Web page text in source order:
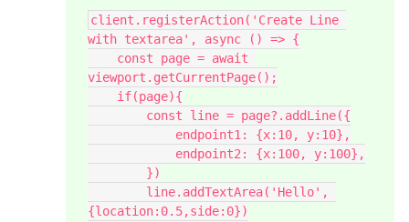
client.registerAction('Create Line
with textarea', async () => {
viewport.getCurrentPage();
    if(page){
        const line = page?.addLine({
            endpoint1: {x:10, y:10},
            endpoint2: {x:100, y:100},
        })
{location:0.5,side:0})